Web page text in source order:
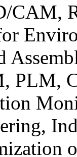
CAM,
PLM,